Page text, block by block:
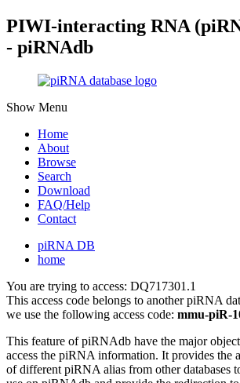
PIWI-interacting RNA
- piRNAdb
Show Menu
Home
About
Browse
Search
Download
FAQ/Help
Contact
piRNA DB
home
You are trying to access: DQ717301.1
This access code belongs to another piRNA
we use the following access code: mmu-piR-
This feature of piRNAdb have the major
access the piRNA information. It provides the
of different piRNA alias from other databases